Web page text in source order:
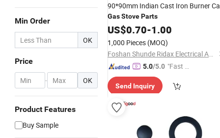
Min Order
OK
Price
- OK
Product Features
Buy Sample
90*90mm Indian Cast Iron Burner
GasStoveParts
US$0.70-1.00
1,000 Pieces (MOQ)
Foshan Shunde Ridax Electrical Appliance Co.,Ltd.
5.0/5.0 "Fast Di
Send Inquiry